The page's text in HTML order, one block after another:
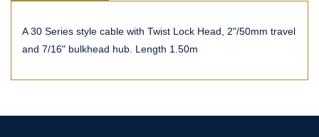
A 30 Series style cable with Twist Lock Head, 2"/50mm travel
and 7/16" bulkhead hub. Length 1.50m